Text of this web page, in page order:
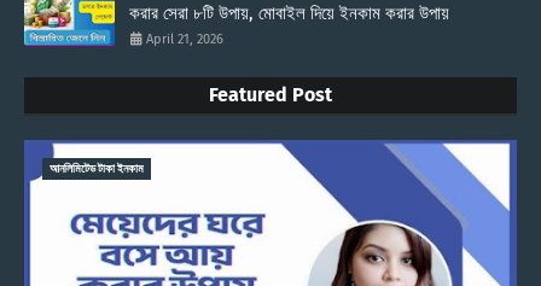
করার সেরা ৮টি উপায়, মোবাইল দিয়ে ইনকাম করার উপায়
April 21, 2026
Featured Post
আনলিমিটেড টাকা ইনকাম